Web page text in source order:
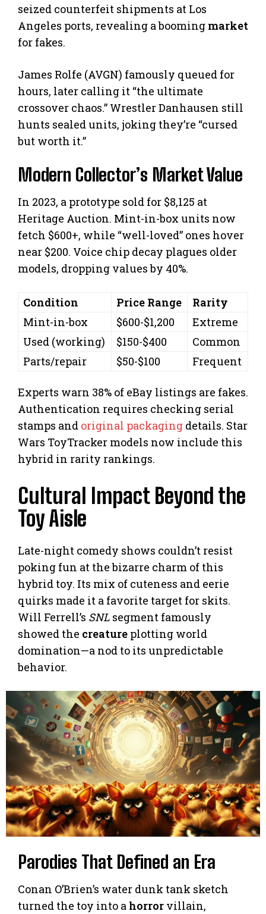
seized counterfeit shipments at Los
Angeles ports, revealing a booming market
for fakes.
James Rolfe (AVGN) famously queued for
hours, later calling it “the ultimate
crossover chaos.” Wrestler Danhausen still
hunts sealed units, joking they’re “cursed
but worth it.”
Modern Collector’s Market Value
In 2023, a prototype sold for $8,125 at
Heritage Auction. Mint-in-box units now
fetch $600+, while “well-loved” ones hover
near $200. Voice chip decay plagues older
models, dropping values by 40%.
Condition Price Range
Rarity
Mint-in-box
$600-$1,200
Extreme
Used (working)
$150-$400
Common
Parts/repair
$50-$100 Frequent
Experts warn 38% of eBay listings are fakes.
Authentication requires checking serial
stamps and original packaging details. Star
Wars ToyTracker models now include this
hybrid in rarity rankings.
Cultural Impact Beyond the
Toy Aisle
Late-night comedy shows couldn’t resist
poking fun at the bizarre charm of this
hybrid toy. Its mix of cuteness and eerie
quirks made it a favorite target for skits.
Will Ferrell’s SNL segment famously
showed the creature plotting world
domination—a nod to its unpredictable
behavior.
Parodies That Defined an Era
Conan O’Brien’s water dunk tank sketch
turned the toy into a horror villain,